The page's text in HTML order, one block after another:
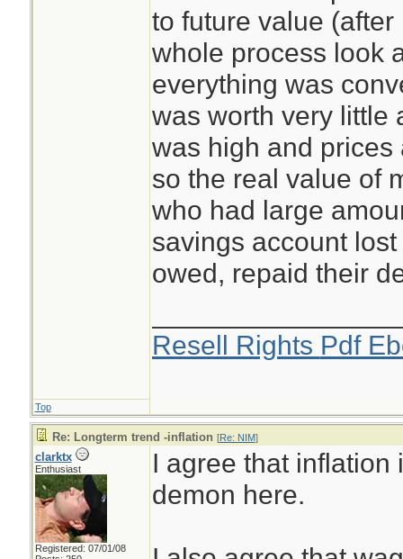
to future value
whole process look
everything was
was worth very little
was high and
so the real value of
who had large
savings account
owed, repaid their
Resell Rights Pdf
Top
Re: Longterm trend -inflation [Re: NIM]
clarktx
Enthusiast
Registered: 07/01/08
I agree that inflation
demon here.